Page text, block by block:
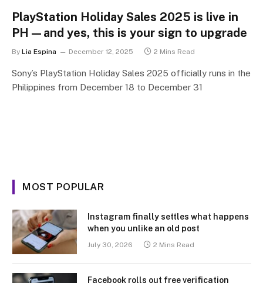
PlayStation Holiday Sales 2025 is live in
PH—and yes, this is your sign to upgrade
By Lia Espina December 12, 2025 2 Mins Read
Sony’s PlayStation Holiday Sales 2025 officially runs in the
Philippines from December 18 to December 31
MOST POPULAR
Instagram finally settles what happens
when you unlike an old post
July 30, 2026 2 Mins Read
Facebook rolls out free verification